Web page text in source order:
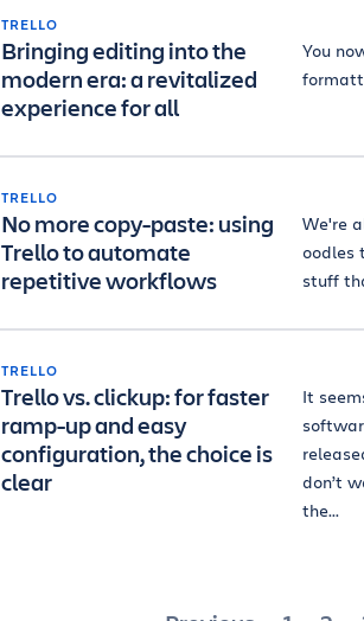
TRELLO
Bringing editing into the
modern era: a revitalized
experience for all
You
TRELLO
No more copy-paste: using
Trello to automate
repetitive workflows
We're
oodles
stuff
TRELLO
Trello vs. clickup: for faster
ramp-up and easy
configuration, the choice is
clear
It
don’t
the...